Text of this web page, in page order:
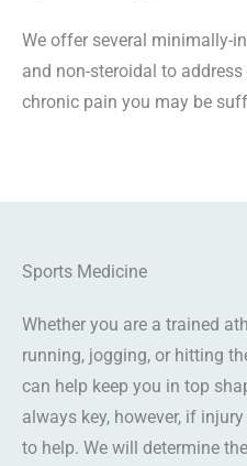
We offer several minimally-
and non-steroidal to
chronic pain you may be
Sports Medicine
Whether you are a trained
running, jogging, or hitting
can help keep you in top
always key, however, if
to help. We will determine